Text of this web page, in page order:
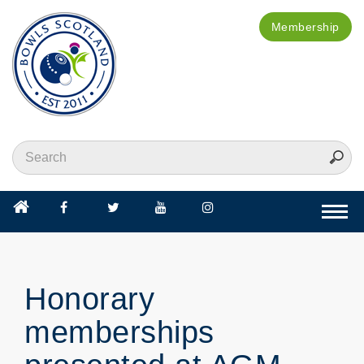
Membership
Honorary
memberships